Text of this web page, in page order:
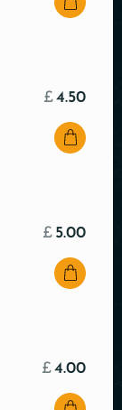
£4.50
£ 5.00
£4.00